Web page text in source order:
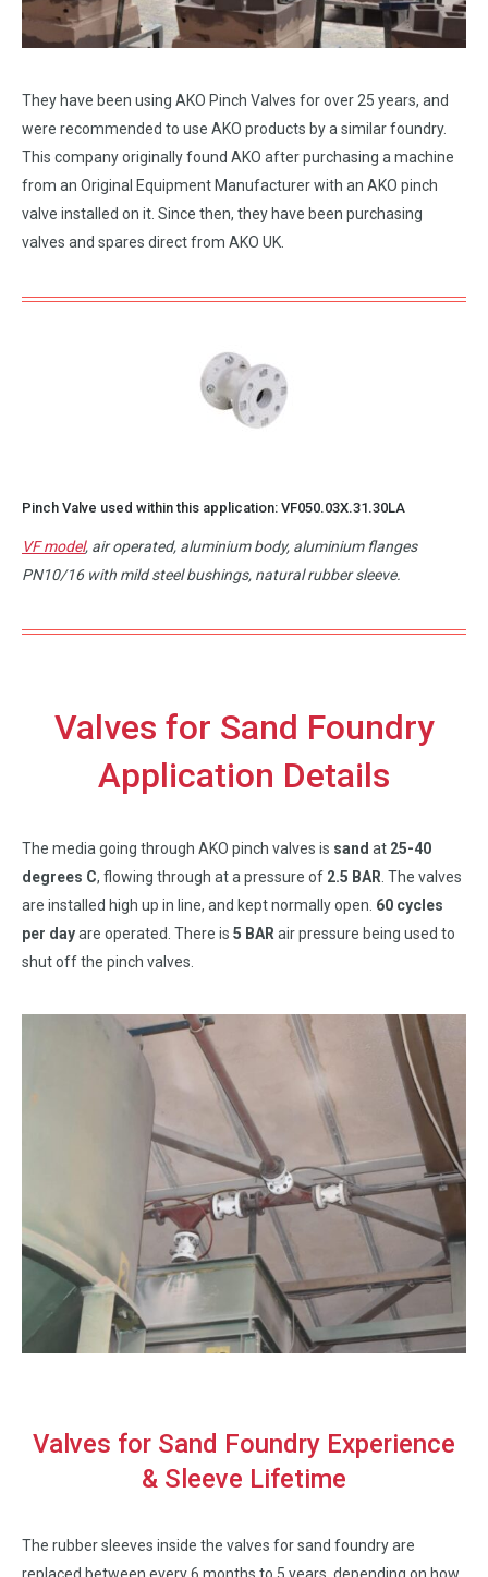
They have been using AKO Pinch Valves for over 25 years, and
were recommended to use AKO products by a similar foundry.
This company originally found AKO after purchasing a machine
from an Original Equipment Manufacturer with an AKO pinch
valve installed on it. Since then, they have been purchasing
valves and spares direct from AKO UK.
Pinch Valve used within this application: VF050.03X.31.30LA
VF model, air operated, aluminium body, aluminium flanges
PN10/16 with mild steel bushings, natural rubber sleeve.
Valves for Sand Foundry
Application Details
The media going through AKO pinch valves is sand at 25-40
degrees C, flowing through at a pressure of 2.5 BAR . The valves
are installed high up in line, and kept normally open. 60 cycles
per dayare operated. There is 5 BAR air pressure being used to
shut off the pinch valves.
Valves for Sand Foundry Experience
& Sleeve Lifetime
The rubber sleeves inside the valves for sand foundry are